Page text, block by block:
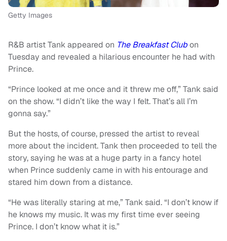
Getty Images
R&B artist Tank appeared on The Breakfast Clubon
Tuesday and revealed a hilarious encounter he had with
Prince.
“Prince looked at me once and it threw me off,” Tank said
on the show. “I didn’t like the way I felt. That’s all I’m
gonna say.”
But the hosts, of course, pressed the artist to reveal
more about the incident. Tank then proceeded to tell the
story, saying he was at a huge party in a fancy hotel
when Prince suddenly came in with his entourage and
stared him down from a distance.
“He was literally staring at me,” Tank said. “I don’t know if
he knows my music. It was my first time ever seeing
Prince. I don’t know what it is.”